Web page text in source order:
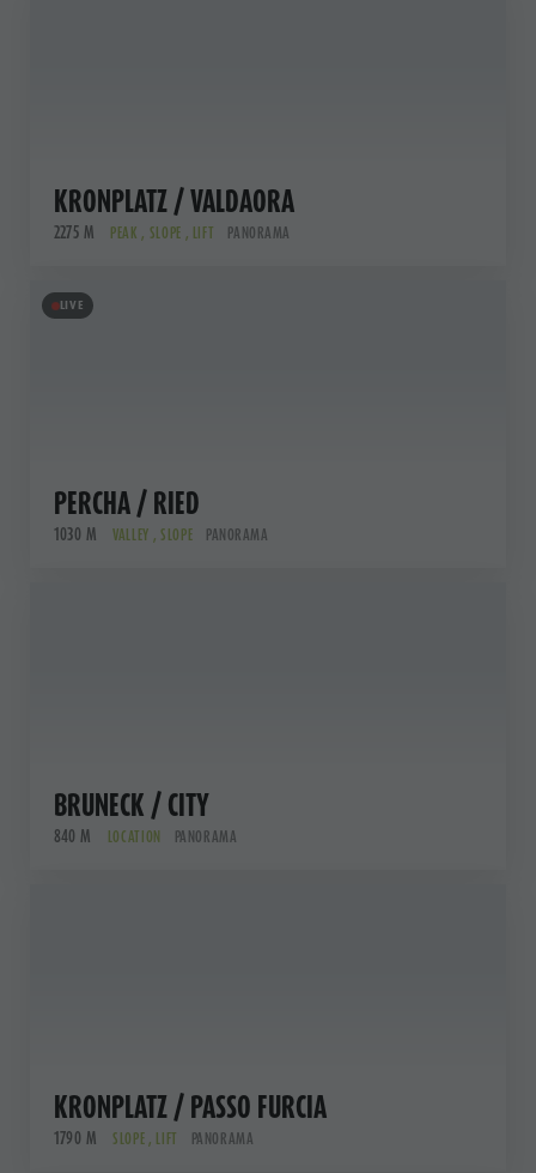
KRONPLATZ / VALDAORA
2275 M PEAK , SLOPE , LIFT PANORAMA
LIVE
PERCHA / RIED
1030 M VALLEY , SLOPE PANORAMA
BRUNECK / CITY
840 M LOCATION PANORAMA
KRONPLATZ / PASSO FURCIA
1790 M SLOPE , LIFT PANORAMA